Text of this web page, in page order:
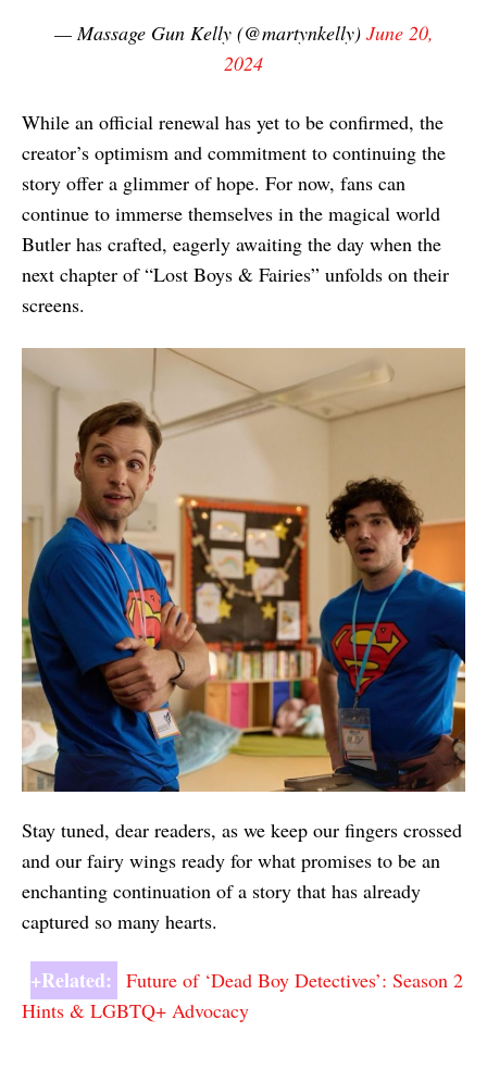
— Massage Gun Kelly (@martynkelly) June 20,
2024
While an official renewal has yet to be confirmed, the
creator’s optimism and commitment to continuing the
story offer a glimmer of hope. For now, fans can
continue to immerse themselves in the magical world
Butler has crafted, eagerly awaiting the day when the
next chapter of “Lost Boys & Fairies” unfolds on their
screens.
Stay tuned, dear readers, as we keep our fingers crossed
and our fairy wings ready for what promises to be an
enchanting continuation of a story that has already
captured so many hearts.
+Related: Future of ‘Dead Boy Detectives’: Season 2
Hints & LGBTQ+ Advocacy